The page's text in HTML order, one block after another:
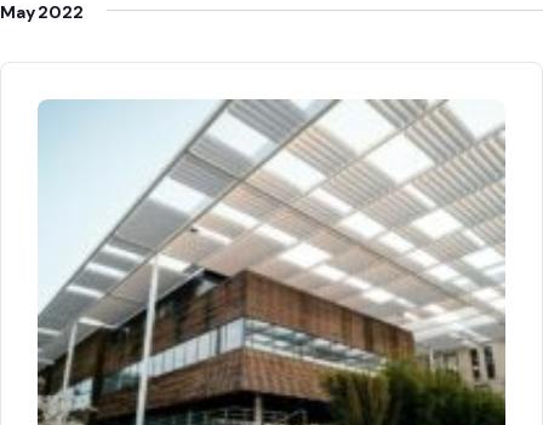
May 2022